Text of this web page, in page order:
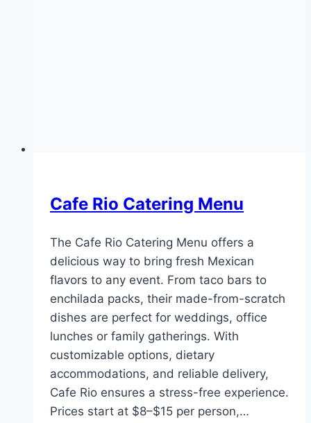
Cafe Rio Catering Menu
The Cafe Rio Catering Menu offers a
delicious way to bring fresh Mexican
flavors to any event. From taco bars to
enchilada packs, their made-from-scratch
dishes are perfect for weddings, office
lunches or family gatherings. With
customizable options, dietary
accommodations, and reliable delivery,
Cafe Rio ensures a stress-free experience.
Prices start at $8–$15 per person,…